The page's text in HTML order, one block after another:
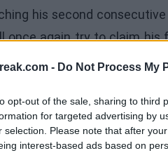
- Do Not Process My
opt-out of the sale, sharing to third
for targeted advertising by
selection. Please note that after
interest-based ads based on
his second
once again try to claim
in two thrilling tie-breaks.
more. In the